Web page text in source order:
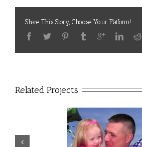
Share This Story, Choose Your Platform!
Related Projects